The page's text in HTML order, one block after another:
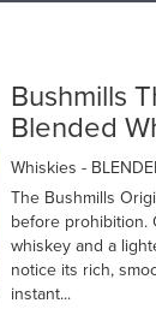
Bushmills
Blended
Whiskies -
The Bushmills
before prohibition.
whiskey and a
notice its rich,
instant...